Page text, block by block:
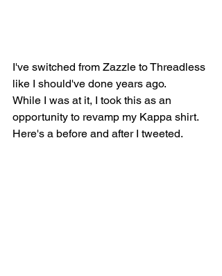
I've switched from Zazzle to Threadless
like I should've done years ago.
While I was at it, I took this as an
opportunity to revamp my Kappa shirt.
Here's a before and after I tweeted.